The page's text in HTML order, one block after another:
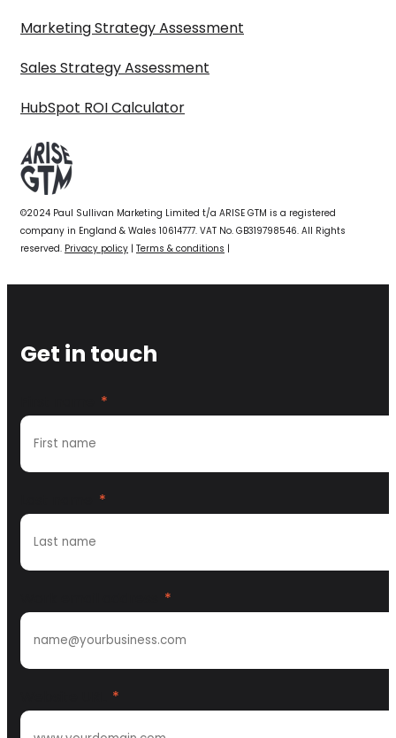
Marketing Strategy Assessment
Sales Strategy Assessment
HubSpot ROI Calculator
©2024 Paul Sullivan Marketing Limited t/a ARISE GTM is a registered
company in England & Wales 10614777. VAT No. GB319798546. All Rights
reserved. Privacy policy | Terms & conditions |
Get in touch
*
*
*
*